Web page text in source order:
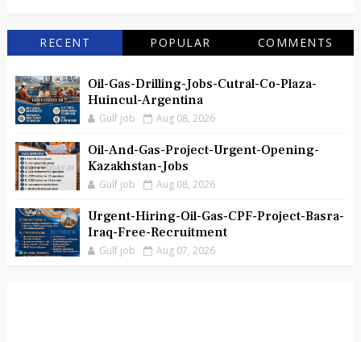
RECENT POPULAR COMMENTS
Oil-Gas-Drilling-Jobs-Cutral-Co-Plaza-
Huincul-Argentina
Gulf job Aug 08, 2026
Oil-And-Gas-Project-Urgent-Opening-
Kazakhstan-Jobs
Gulf job Aug 08, 2026
Urgent-Hiring-Oil-Gas-CPF-Project-Basra-
Iraq-Free-Recruitment
Gulf job Aug 07, 2026